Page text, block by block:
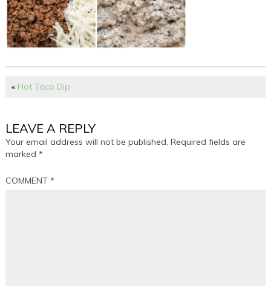
« Hot Taco Dip
LEAVE A REPLY
Your email address will not be published. Required fields are
marked*
COMMENT*